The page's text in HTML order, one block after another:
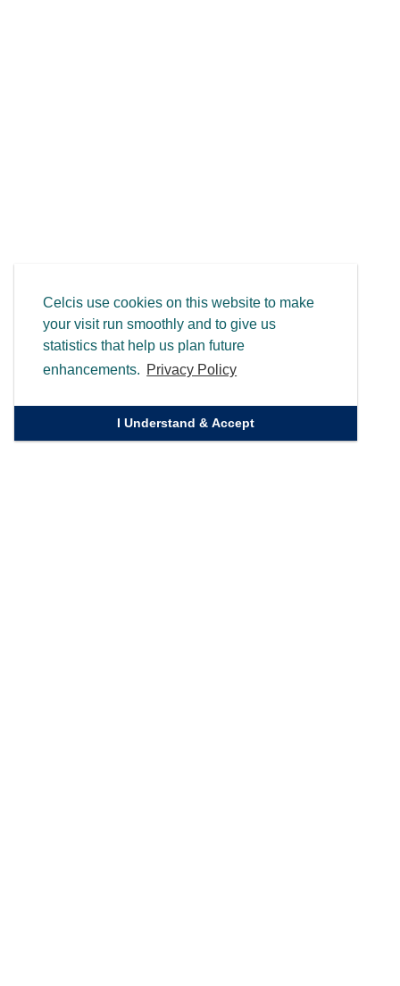
Celcis use cookies on this website to make
your visit run smoothly and to give us
statistics that help us plan future
enhancements. Privacy Policy
I Understand & Accept